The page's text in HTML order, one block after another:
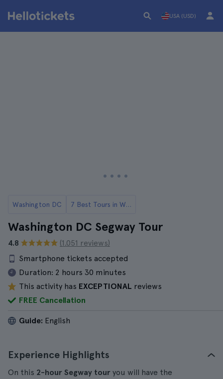
USA (USD)
Washington DC 7 Best Tours in Washington DC
Washington DC Segway Tour
4.8
(1.051 reviews)
Smartphone tickets accepted
Duration: 2 hours 30 minutes
This activity has EXCEPTIONAL reviews
FREE Cancellation
Guide: English
Experience Highlights
On this 2-hour Segway tour you will have the